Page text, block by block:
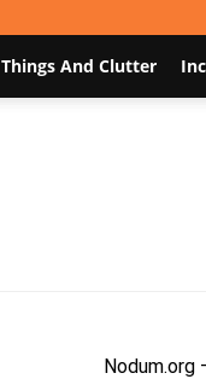
Things And Clutter
Nodum.org